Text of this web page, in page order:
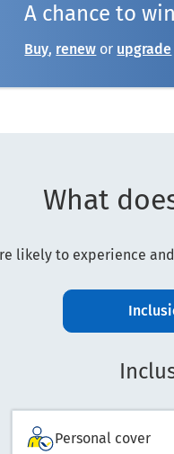
A chance to
Buy, renew or upgrade
What
likely to experience
Personal cover